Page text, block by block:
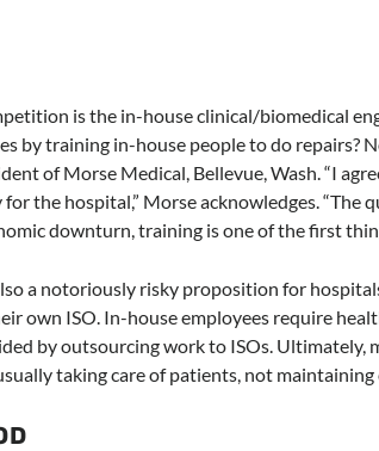
is the in-house clinical/biomedical
by training in-house people to do repairs?
of Morse Medical, Bellevue, Wash. “I
the hospital,” Morse acknowledges. “The
downturn, training is one of the first
a notoriously risky proposition for
own ISO. In-house employees require
by outsourcing work to ISOs. Ultimately,
taking care of patients, not